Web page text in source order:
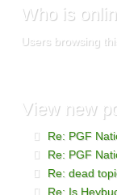
Who is
Users browsing
Viewnew
Re: PGF
Re: PGF
Re: dead
Re: Is